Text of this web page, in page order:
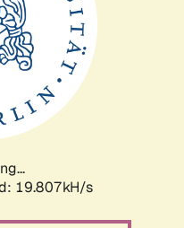
19.807kH/s